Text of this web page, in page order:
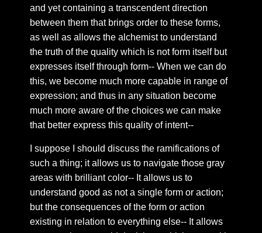
Chapter 68: Beating heart
Chapter 70: As we tell ourselves—
Chapter 71: False twin flames and the order of being
Chapter 73: Purification of the soul
Chapter 74: Twin Flame Union
Chapter 75: Chatter on the feed
Chapter 77: Ipsissimus
Chapter 78: The way out
Chapter 79: The work
Chapter 80: Winged Globe
and yet containing a transcendent direction
between them that brings order to these forms,
as well as allows the alchemist to understand
the truth of the quality which is not form itself but
expresses itself through form-- When we can do
this, we become much more capable in range of
expression; and thus in any situation become
much more aware of the choices we can make
that better express this quality of intent--
I suppose I should discuss the ramifications of
such a thing; it allows us to navigate those gray
areas with brilliant color-- It allows us to
understand good as not a single form or action;
but the consequences of the form or action
existing in relation to everything else-- It allows